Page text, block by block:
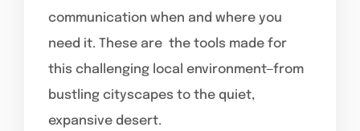
communication when and where you
need it. These are the tools made for
this challenging local environment—from
bustling cityscapes to the quiet,
expansive desert.